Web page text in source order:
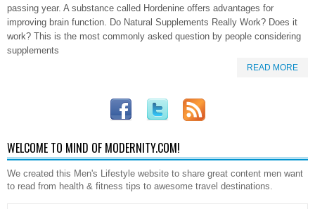
passing year. A substance called Hordenine offers advantages for
improving brain function. Do Natural Supplements Really Work? Does it
work? This is the most commonly asked question by people considering
supplements
READ MORE
WELCOME TO MIND OF MODERNITY.COM!
We created this Men's Lifestyle website to share great content men want
to read from health & fitness tips to awesome travel destinations.